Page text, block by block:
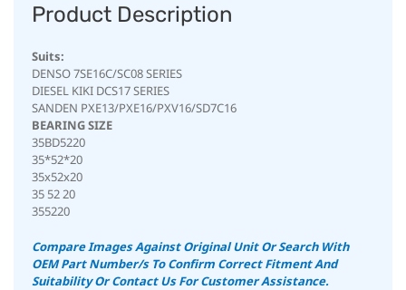
Product Description
Suits:
DENSO 7SE16C/SC08 SERIES
DIESEL KIKI DCS17 SERIES
SANDEN PXE13/PXE16/PXV16/SD7C16
BEARING SIZE
35BD5220
35*52*20
35x52x20
35 52 20
355220
Compare Images Against Original Unit Or Search With
OEM Part Number/s To Confirm Correct Fitment And
SuitabilityOr Contact Us For Customer Assistance.